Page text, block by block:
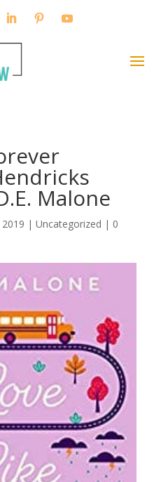
Malone
| Uncategorized | 0